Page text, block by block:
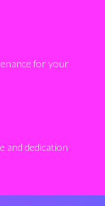
for your
and dedication